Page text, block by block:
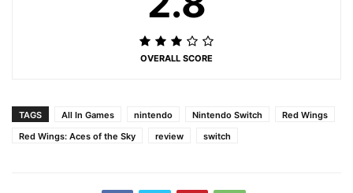
OVERALL SCORE
TAGS All In Games nintendo Nintendo Switch
Red Wings
Red Wings: Aces of the Sky
review switch